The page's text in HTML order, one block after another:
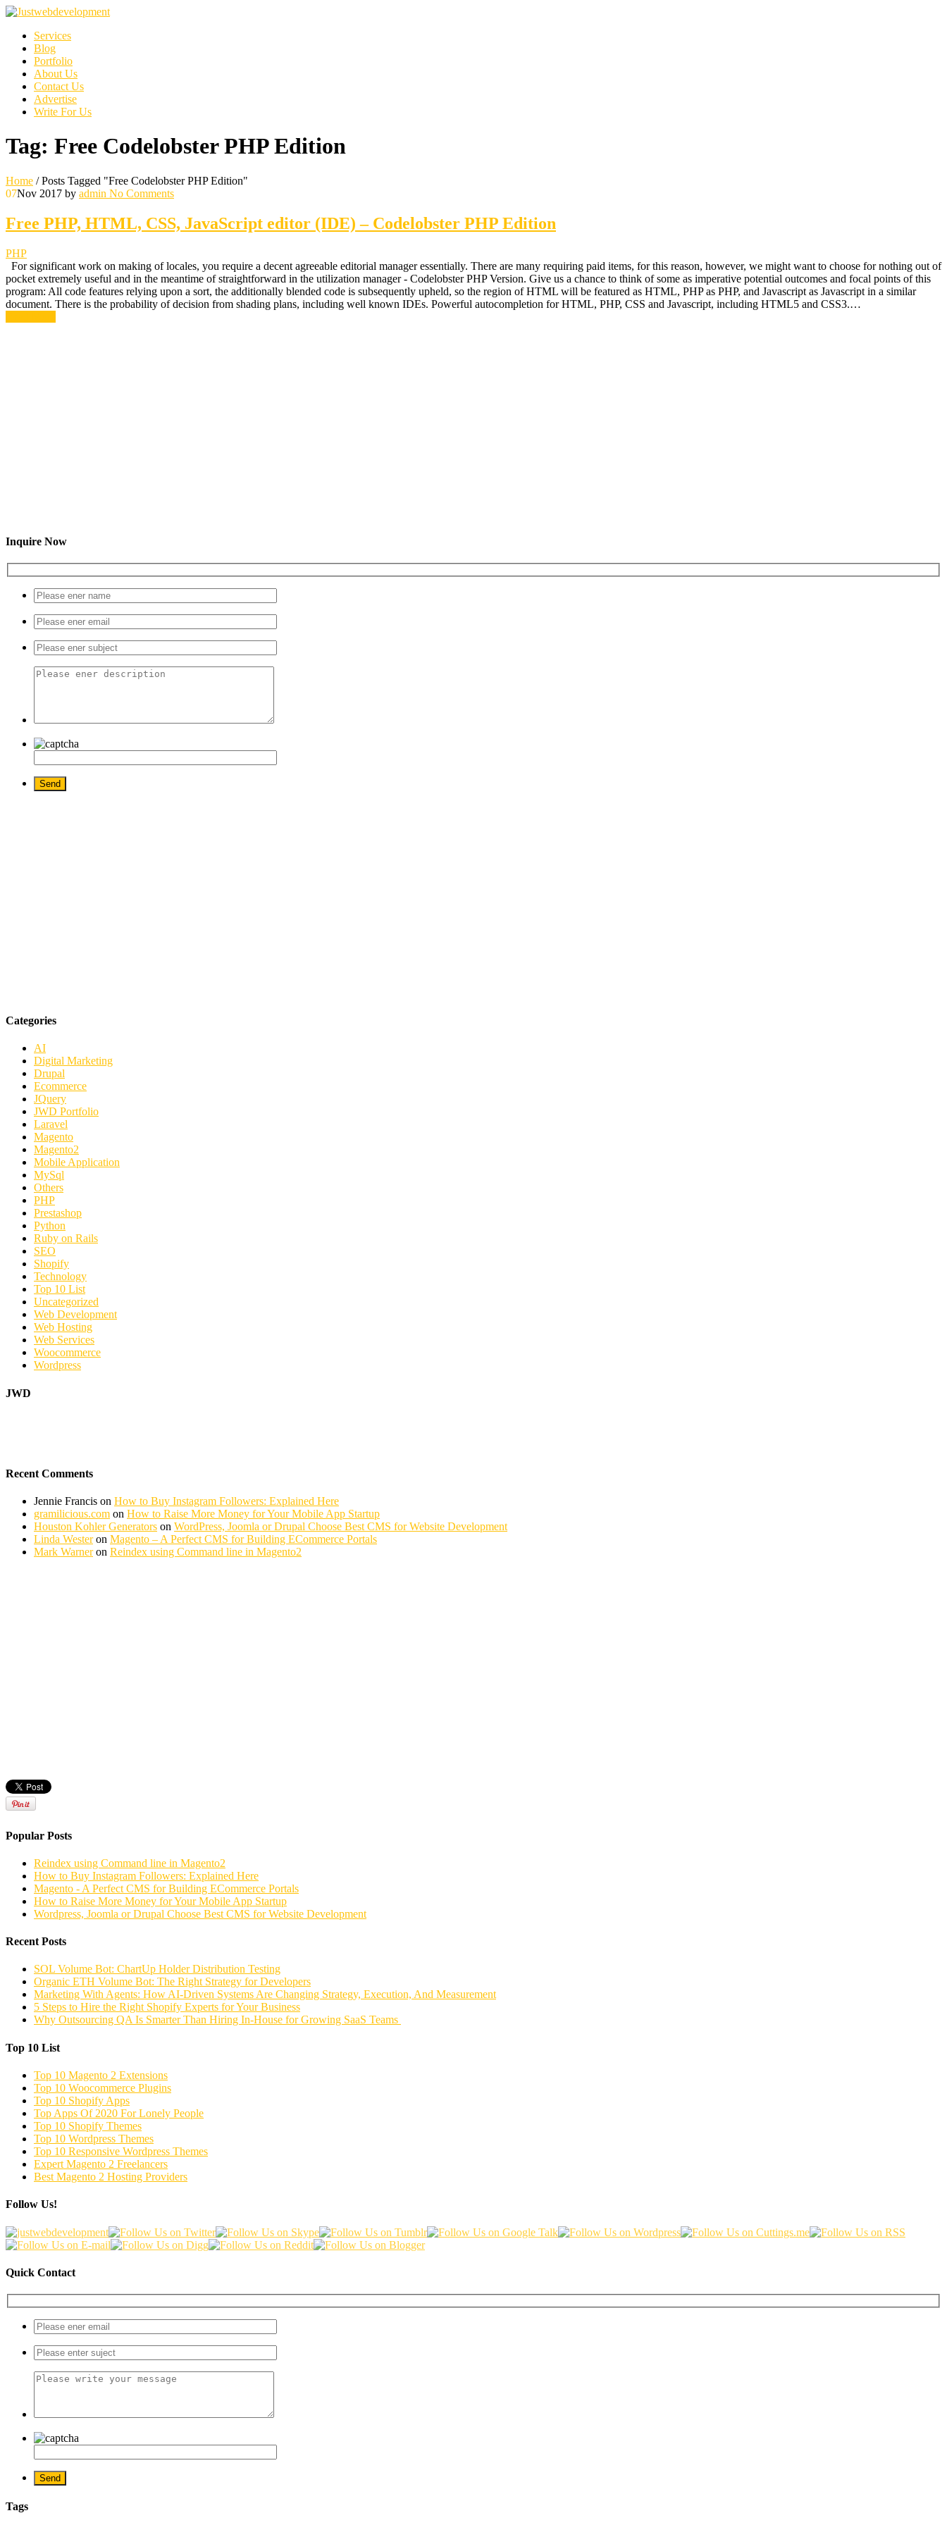
Services
Blog
Portfolio
About Us
Contact Us
Advertise
Write For Us
Tag: Free Codelobster PHP Edition
Home /Posts Tagged "Free Codelobster PHP Edition"
07Nov 2017 by admin No Comments
Free PHP, HTML, CSS, JavaScript editor (IDE) – Codelobster PHP Edition
PHP
For significant work on making of locales, you require a decent agreeable editorial manager essentially. There are many requiring paid items, for this reason, however, we might want to choose for nothing out of
pocket extremely useful and in the meantime of straightforward in the utilization manager - Codelobster PHP Version. Give us a chance to think of some as imperative potential outcomes and focal points of this
program: All code features relying upon a sort, the additionally blended code is subsequently upheld, so the region of HTML will be featured as HTML, PHP as PHP, and Javascript as Javascript in a similar
document. There is the probability of decision from shading plans, including well known IDEs. Powerful autocompletion for HTML, PHP, CSS and Javascript, including HTML5 and CSS3.…
Inquire Now
Categories
AI
Digital Marketing
Drupal
Ecommerce
JQuery
JWD Portfolio
Laravel
Magento
Magento2
Mobile Application
MySql
Others
PHP
Prestashop
Python
Ruby on Rails
SEO
Shopify
Technology
Top 10 List
Uncategorized
Web Development
Web Hosting
Web Services
Woocommerce
Wordpress
JWD
Recent Comments
Jennie Francis on How to Buy Instagram Followers: Explained Here
gramilicious.com on How to Raise More Money for Your Mobile App Startup
Houston Kohler Generators on WordPress, Joomla or Drupal Choose Best CMS for Website Development
Linda Westeron Magento – A Perfect CMS for Building ECommerce Portals
Mark Warneron Reindex using Command line in Magento2
Popular Posts
Reindex using Command line in Magento2
How to Buy Instagram Followers: Explained Here
Magento - A Perfect CMS for Building ECommerce Portals
How to Raise More Money for Your Mobile App Startup
Wordpress, Joomla or Drupal Choose Best CMS for Website Development
Recent Posts
SOL Volume Bot: ChartUp Holder Distribution Testing
Organic ETH Volume Bot: The Right Strategy for Developers
Marketing With Agents: How AI-Driven Systems Are Changing Strategy, Execution, And Measurement
5 Steps to Hire the Right Shopify Experts for Your Business
Why Outsourcing QA Is Smarter Than Hiring In-House for Growing SaaS Teams
Top 10 List
Top 10 Magento 2 Extensions
Top 10 Woocommerce Plugins
Top 10 Shopify Apps
Top Apps Of 2020 For Lonely People
Top 10 Shopify Themes
Top 10 Wordpress Themes
Top 10 Responsive Wordpress Themes
Expert Magento 2 Freelancers
Best Magento 2 Hosting Providers
Follow Us!
Quick Contact
Tags